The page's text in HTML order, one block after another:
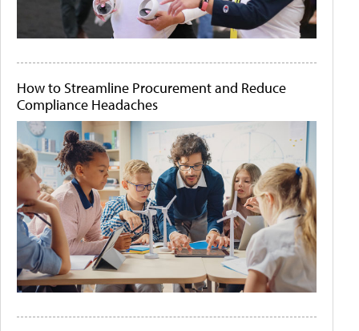
How to Streamline Procurement and Reduce
Compliance Headaches